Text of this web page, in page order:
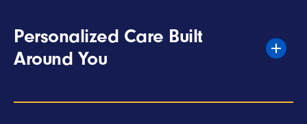
Personalized Care Built
Around You